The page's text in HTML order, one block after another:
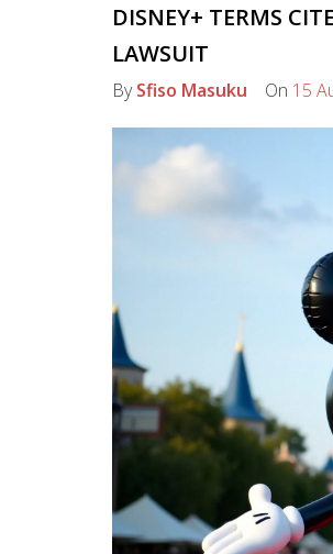
DISNEY+ TERMS
LAWSUIT
BySfiso Masuku On 15